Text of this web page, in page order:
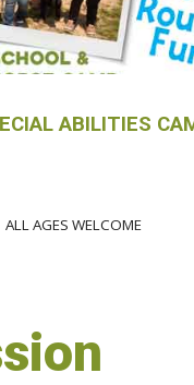
ABILITIES
ALL AGES WELCOME